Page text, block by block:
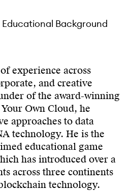
Speculative Design Award,
(2020)
Design for Social Impact,
(2020)
Strategy & Research,
Background
experience across
and creative
of the award-winning
Own Cloud, he
approaches to data
technology. He is the
educational game
has introduced over a
across three continents
technology.